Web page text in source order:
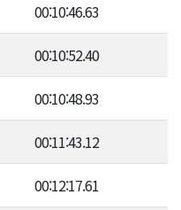
00:10:46.63
00:10:52.40
00:10:48.93
00:11:43.12
00:12:17.61